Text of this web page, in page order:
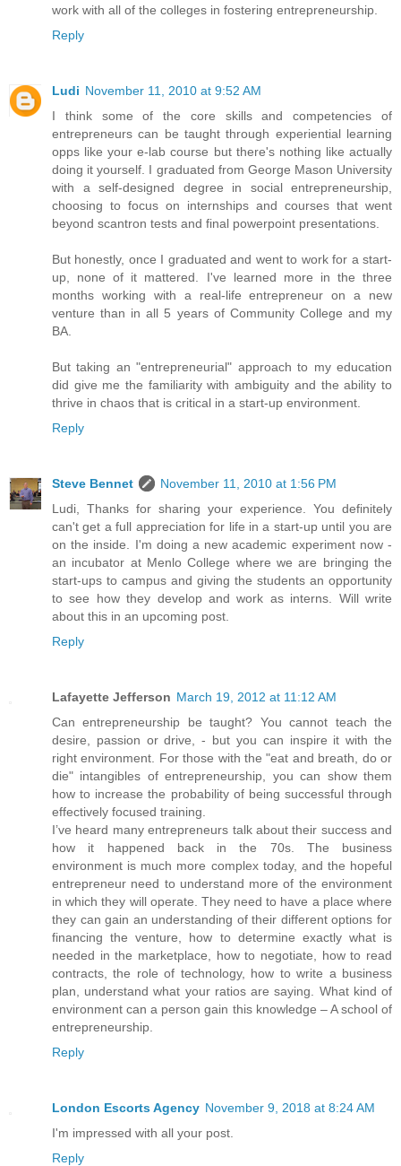
work with all of the colleges in fostering entrepreneurship.
Reply
Ludi November 11, 2010 at 9:52 AM
I think some of the core skills and competencies of
entrepreneurs can be taught through experiential learning
opps like your e-lab course but there's nothing like actually
doing it yourself. I graduated from George Mason University
with a self-designed degree in social entrepreneurship,
choosing to focus on internships and courses that went
beyond scantron tests and final powerpoint presentations.
But honestly, once I graduated and went to work for a start-
up, none of it mattered. I've learned more in the three
months working with a real-life entrepreneur on a new
venture than in all 5 years of Community College and my
BA.
But taking an "entrepreneurial" approach to my education
did give me the familiarity with ambiguity and the ability to
thrive in chaos that is critical in a start-up environment.
Reply
Steve Bennet
November 11, 2010 at 1:56 PM
Ludi, Thanks for sharing your experience. You definitely
can't get a full appreciation for life in a start-up until you are
on the inside. I'm doing a new academic experiment now -
an incubator at Menlo College where we are bringing the
start-ups to campus and giving the students an opportunity
to see how they develop and work as interns. Will write
about this in an upcoming post.
Reply
Lafayette Jefferson March 19, 2012 at 11:12 AM
Can entrepreneurship be taught? You cannot teach the
desire, passion or drive, - but you can inspire it with the
right environment. For those with the "eat and breath, do or
die" intangibles of entrepreneurship, you can show them
how to increase the probability of being successful through
effectively focused training.
I’ve heard many entrepreneurs talk about their success and
how it happened back in the 70s. The business
environment is much more complex today, and the hopeful
entrepreneur need to understand more of the environment
in which they will operate. They need to have a place where
they can gain an understanding of their different options for
financing the venture, how to determine exactly what is
needed in the marketplace, how to negotiate, how to read
contracts, the role of technology, how to write a business
plan, understand what your ratios are saying. What kind of
environment can a person gain this knowledge – A school of
entrepreneurship.
Reply
London Escorts Agency November 9, 2018 at 8:24 AM
I'm impressed with all your post.
Reply